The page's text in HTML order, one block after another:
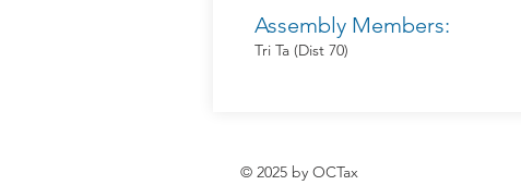
Assembly Members:
Tri Ta (Dist 70)
© 2025 by OCTax